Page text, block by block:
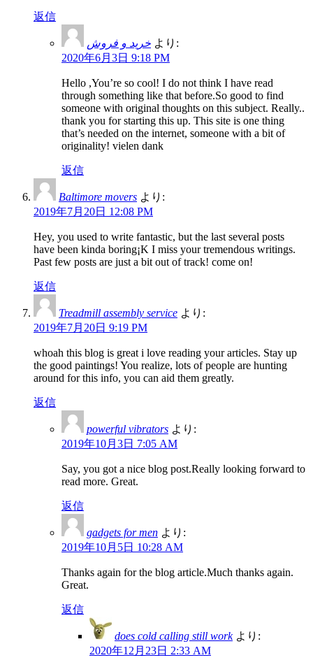
返信
خرید و فروش より:
2020年6月3日 9:18 PM
Hello ,You’re so cool! I do not think I have read
through something like that before.So good to find
someone with original thoughts on this subject. Really..
thank you for starting this up. This site is one thing
that’s needed on the internet, someone with a bit of
originality! vielen dank
返信
Baltimore movers より:
2019年7月20日 12:08 PM
Hey, you used to write fantastic, but the last several posts
have been kinda boring¡K I miss your tremendous writings.
Past few posts are just a bit out of track! come on!
返信
Treadmill assembly service より:
2019年7月20日 9:19 PM
whoah this blog is great i love reading your articles. Stay up
the good paintings! You realize, lots of people are hunting
around for this info, you can aid them greatly.
返信
powerful vibrators より:
2019年10月3日 7:05 AM
Say, you got a nice blog post.Really looking forward to
read more. Great.
返信
gadgets for men より:
2019年10月5日 10:28 AM
Thanks again for the blog article.Much thanks again.
Great.
返信
does cold calling still work より:
2020年12月23日 2:33 AM